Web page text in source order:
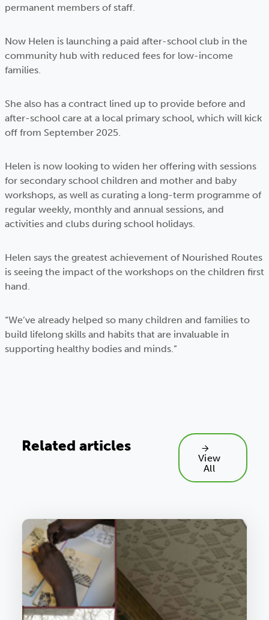
permanent members of staff.
Now Helen is launching a paid after-school club in the
community hub with reduced fees for low-income
families.
She also has a contract lined up to provide before and
after-school care at a local primary school, which will kick
off from September 2025.
Helen is now looking to widen her offering with sessions
for secondary school children and mother and baby
workshops, as well as curating a long-term programme of
regular weekly, monthly and annual sessions, and
activities and clubs during school holidays.
Helen says the greatest achievement of Nourished Routes
is seeing the impact of the workshops on the children first
hand.
“We’ve already helped so many children and families to
build lifelong skills and habits that are invaluable in
supporting healthy bodies and minds.”
Related articles
View
All